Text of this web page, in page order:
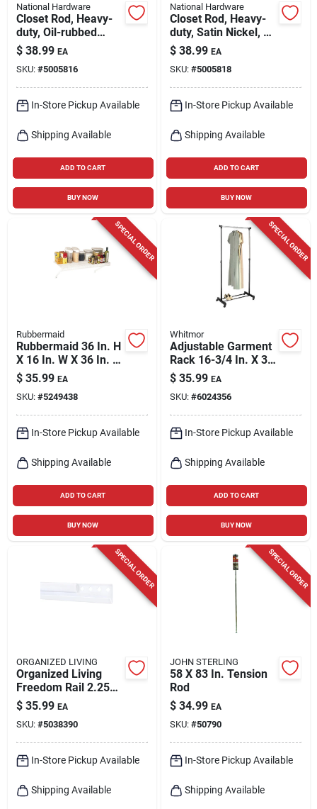
National Hardware
Closet Rod, Heavy-
duty, Oil-rubbed
Bronze, 6 Ft.
$ 38.99 EA
SKU: #5005816
In-Store Pickup Available
Shipping Available
ADD TO CART
BUY NOW
National Hardware
Closet Rod, Heavy-
duty, Satin Nickel, 6
Ft.
$ 38.99 EA
SKU: #5005818
In-Store Pickup Available
Shipping Available
ADD TO CART
BUY NOW
SPECIAL ORDER
Rubbermaid
Rubbermaid 36 In. H
X 16 In. W X 36 In. L
Steel Mesh Shelf
$ 35.99 EA
SKU: #5249438
In-Store Pickup Available
Shipping Available
ADD TO CART
BUY NOW
SPECIAL ORDER
Whitmor
Adjustable Garment
Rack 16-3/4 In. X 35
In. Height 43 In. To
72 In.
$ 35.99 EA
SKU: #6024356
In-Store Pickup Available
Shipping Available
ADD TO CART
BUY NOW
SPECIAL ORDER
ORGANIZED LIVING
Organized Living
Freedom Rail 2.25
In. H X 0.5 In. W X
60 In. L Epoxy
Coated Steel
Hanging Rail
$ 35.99 EA
SKU: #5038390
In-Store Pickup Available
Shipping Available
SPECIAL ORDER
JOHN STERLING
58 X 83 In. Tension
Rod
$ 34.99 EA
SKU: #50790
In-Store Pickup Available
Shipping Available